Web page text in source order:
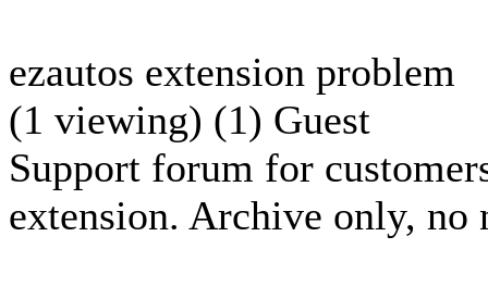
ezautos extension problem
(1 viewing) (1) Guest
Support forum for
extension. Archive only, no